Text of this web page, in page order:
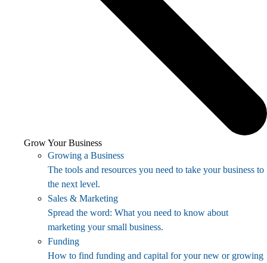
Grow Your Business
Growing a Business
The tools and resources you need to take your business to
the next level.
Sales & Marketing
Spread the word: What you need to know about
marketing your small business.
Funding
How to find funding and capital for your new or growing